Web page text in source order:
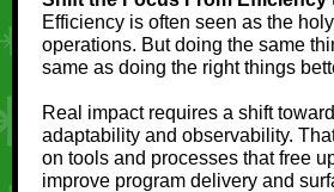
Efficiency is often seen as the
operations. But doing the same
same as doing the right things
Real impact requires a shift
adaptability and observability.
on tools and processes that free
improve program delivery and